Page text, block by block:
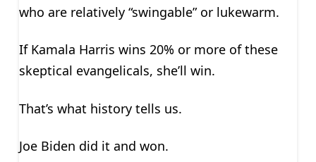
who are relatively “swingable” or lukewarm.
If Kamala Harris wins 20% or more of these
skeptical evangelicals, she’ll win.
That’s what history tells us.
Joe Biden did it and won.